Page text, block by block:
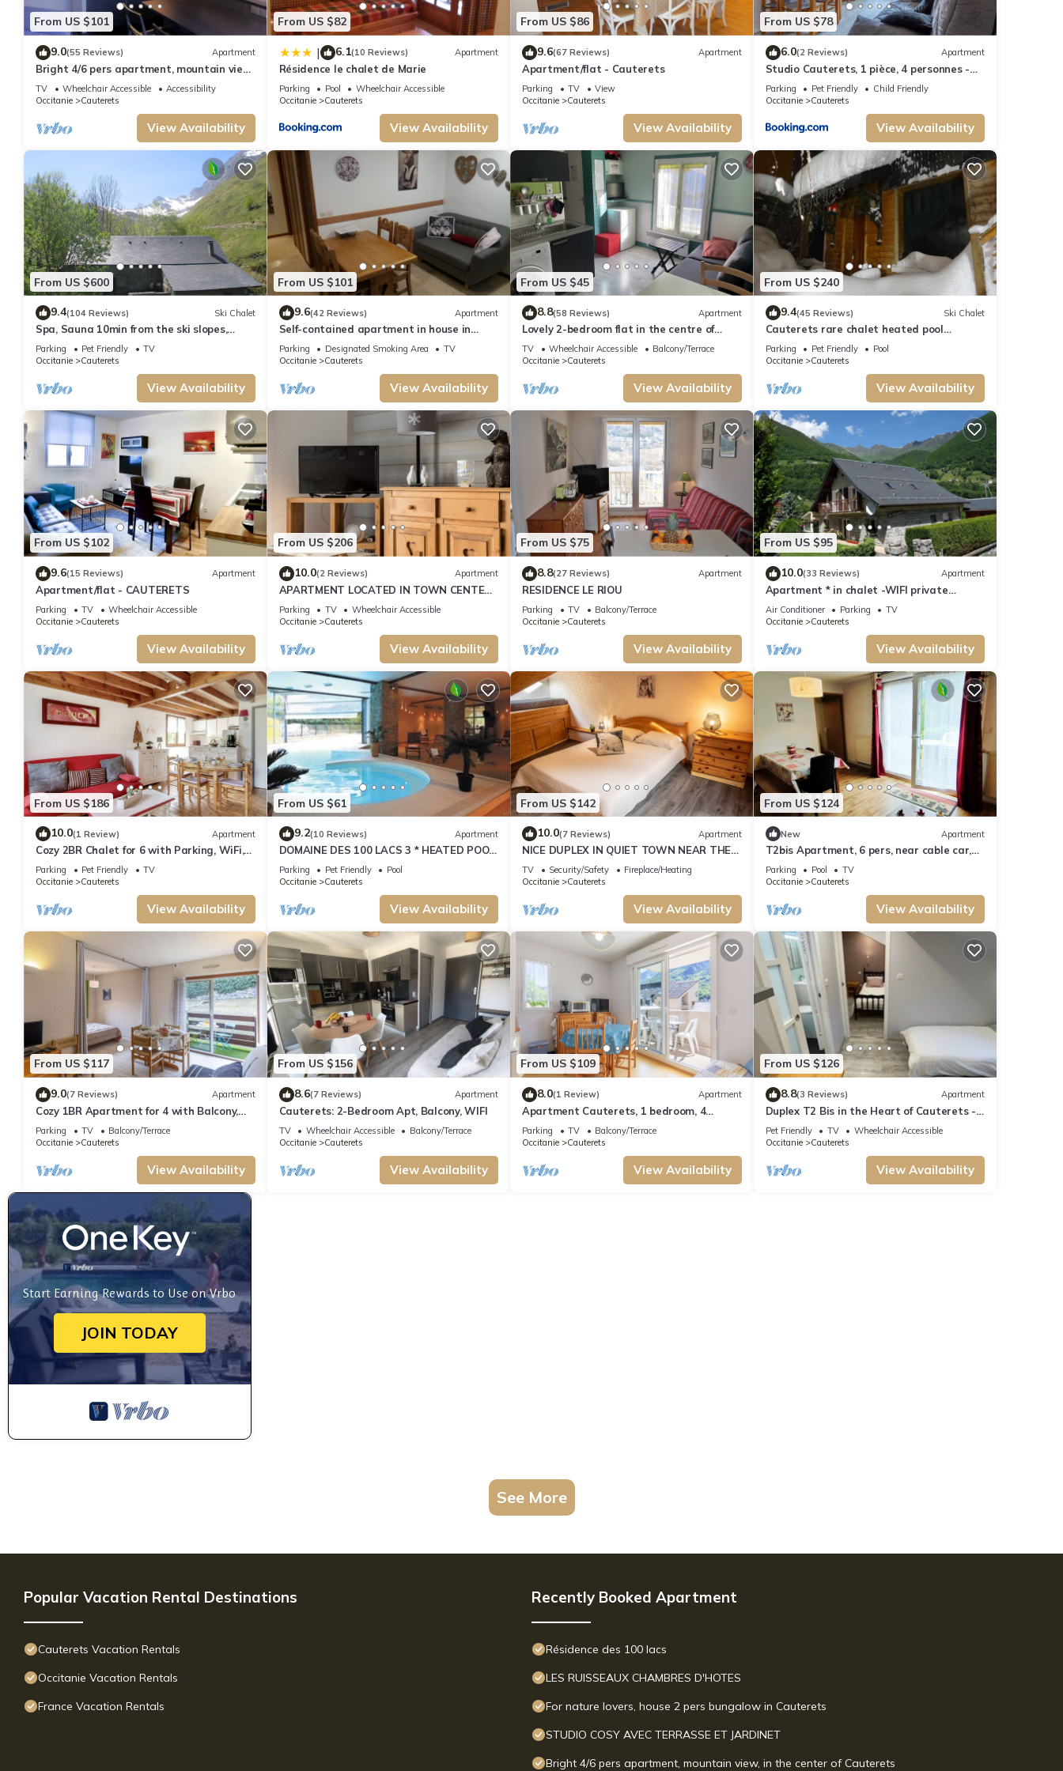
the Cauterets has interesting places to visit. If you want to learn more about the Apartment in Cauterets, such as places to visit and things to do nearby, you can
check below to learn more.
From US $101
9.0(55 Reviews) Apartment
Bright 4/6 pers apartment, mountain view,
in the center of Cauterets
TV Wheelchair Accessible
Accessibility
Occitanie
Cauterets
View Availability
From US $82
| 6.1(10 Reviews) Apartment
Résidence le chalet de Marie
Parking Pool
Wheelchair Accessible
Occitanie
Cauterets
View Availability
From US $86
9.6(67 Reviews) Apartment
Apartment/flat - Cauterets
Parking TV
View
Occitanie
Cauterets
View Availability
From US $78
6.0(2 Reviews) Apartment
Studio Cauterets, 1 pièce, 4 personnes -
FR-1-401-72
Parking Pet Friendly
Child Friendly
Occitanie
Cauterets
View Availability
From US $600
9.4(104 Reviews) Ski Chalet
Spa, Sauna 10min from the ski slopes,
Magnificent renovated sheepfold
Parking Pet Friendly
TV
Occitanie
Cauterets
View Availability
From US $101
9.6(42 Reviews) Apartment
Self-contained apartment in house in
Cauterets
Parking Designated Smoking Area
TV
Occitanie
Cauterets
View Availability
From US $45
8.8(58 Reviews) Apartment
Lovely 2-bedroom flat in the centre of
Cauterets
TV Wheelchair Accessible
Balcony/Terrace
Occitanie
Cauterets
View Availability
From US $240
9.4(45 Reviews) Ski Chalet
Cauterets rare chalet heated pool
summer WIFI, electric charging point
11kwh
Parking Pet Friendly
Pool
Occitanie
Cauterets
View Availability
From US $102
9.6(15 Reviews) Apartment
Apartment/flat - CAUTERETS
Parking TV
Wheelchair Accessible
Occitanie
Cauterets
View Availability
From US $206
10.0(2 Reviews) Apartment
APARTMENT LOCATED IN TOWN CENTER
WIFI SHEETS PRIVATE PARKING SECURE 3
STARS
Parking TV
Wheelchair Accessible
Occitanie
Cauterets
View Availability
From US $75
8.8(27 Reviews) Apartment
RESIDENCE LE RIOU
Parking TV
Balcony/Terrace
Occitanie
Cauterets
View Availability
From US $95
10.0(33 Reviews) Apartment
Apartment * in chalet -WIFI private
parking
Air Conditioner Parking
TV
Occitanie
Cauterets
View Availability
From US $186
10.0(1 Review) Apartment
Cozy 2BR Chalet for 6 with Parking, WiFi,
Terrace & Balcony – Close to Ski Lift
Parking Pet Friendly
TV
Occitanie
Cauterets
View Availability
From US $61
9.2(10 Reviews) Apartment
DOMAINE DES 100 LACS 3 * HEATED POOL
ALL SEASONS, SKIING, HIKING, CURE
Parking Pet Friendly
Pool
Occitanie
Cauterets
View Availability
From US $142
10.0(7 Reviews) Apartment
NICE DUPLEX IN QUIET TOWN NEAR THE
SPA AND BRIGHT
TV Security/Safety
Fireplace/Heating
Occitanie
Cauterets
View Availability
From US $124
New Apartment
T2bis Apartment, 6 pers, near cable car,
parking
Parking Pool
TV
Occitanie
Cauterets
View Availability
From US $117
9.0(7 Reviews) Apartment
Cozy 1BR Apartment for 4 with Balcony,
Near Ski Lift and Amenities in Cauterets
Parking TV
Balcony/Terrace
Occitanie
Cauterets
View Availability
From US $156
8.6(7 Reviews) Apartment
Cauterets: 2-Bedroom Apt, Balcony, WIFI
TV Wheelchair Accessible
Balcony/Terrace
Occitanie
Cauterets
View Availability
From US $109
8.0(1 Review) Apartment
Apartment Cauterets, 1 bedroom, 4
persons
Parking TV
Balcony/Terrace
Occitanie
Cauterets
View Availability
From US $126
8.8(3 Reviews) Apartment
Duplex T2 Bis in the Heart of Cauterets -
6 People
Pet Friendly TV
Wheelchair Accessible
Occitanie
Cauterets
View Availability
Start Earning Rewards to Use on Vrbo
JOIN TODAY
See More
Popular Vacation Rental Destinations
Cauterets Vacation Rentals
Occitanie Vacation Rentals
France Vacation Rentals
Recently Booked Apartment
Résidence des 100 lacs
LES RUISSEAUX CHAMBRES D'HOTES
For nature lovers, house 2 pers bungalow in Cauterets
STUDIO COSY AVEC TERRASSE ET JARDINET
Bright 4/6 pers apartment, mountain view, in the center of Cauterets